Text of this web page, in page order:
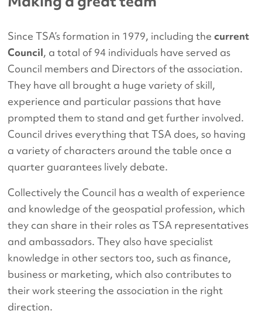
Since TSA’s formation in 1979, including thecurrent
Council, a total of 94 individuals have served as
Council members and Directors of the association.
They have all brought a huge variety of skill,
experience and particular passions that have
prompted them to stand and get further involved.
Council drives everything that TSA does, so having
a variety of characters around the table once a
quarter guarantees lively debate.
Collectively the Council has a wealth of experience
and knowledge of the geospatial profession, which
they can share in their roles as TSA representatives
and ambassadors. They also have specialist
knowledge in other sectors too, such as finance,
business or marketing, which also contributes to
their work steering the association in the right
direction.